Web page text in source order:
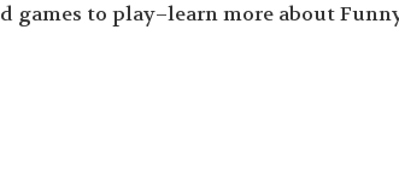
games to play–learn more about